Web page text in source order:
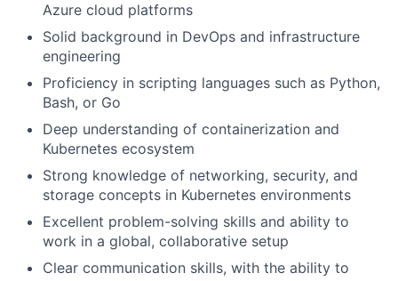
Azure cloud platforms
Solid background in DevOps and infrastructure
engineering
Proficiency in scripting languages such as Python,
Bash, or Go
Deep understanding of containerization and
Kubernetes ecosystem
Strong knowledge of networking, security, and
storage concepts in Kubernetes environments
Excellent problem-solving skills and ability to
work in a global, collaborative setup
Clear communication skills, with the ability to